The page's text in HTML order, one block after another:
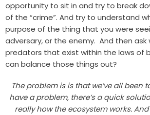
opportunity to sit in and try to break
of the “crime”. And try to understand
purpose of the thing that you were
adversary, or the enemy. And then
predators that exist within the laws of
can balance those things out?
The problem is is that we’ve all been
have a problem, there’s a quick
really how the ecosystem works. And